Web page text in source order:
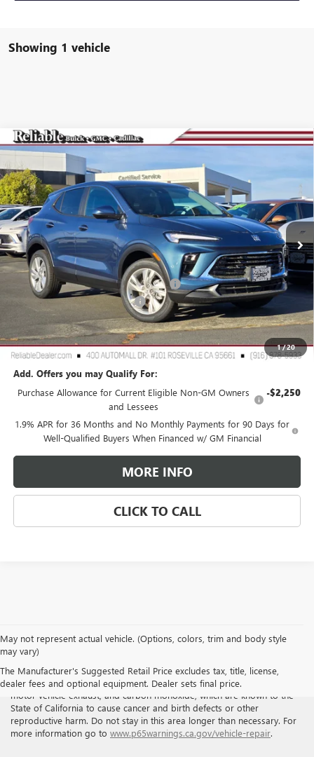
Showing 1 vehicle
1/20
NEW2026BUICK ENCORE GX
Special Offer
Price Drop
VIN:KL4AMCSL3TB107256Stock: 360381 Model:4TV26
In Stock Ext. Int.
$3,000
SAVINGS RELIABLE NET PRICE
Less
MSRP: $30,490
2026 Buick Encore GX Dealer Discount -$3,000
Document Processing Charge
TOTAL PRICE $27,575
Reliable Net Price: $27,575
Add. Offers you may Qualify For:
Purchase Allowance for Current Eligible Non-GM Owners
and Lessees
-$2,250
1.9% APR for 36 Months and No Monthly Payments for 90 Days for
Well-Qualified Buyers When Financed w/ GM Financial
MORE INFO
CLICK TO CALL
Compare Vehicle
May not represent actual vehicle. (Options, colors, trim and body style
may vary)
The Manufacturer's Suggested Retail Price excludes tax, title, license,
dealer fees and optional equipment. Dealer sets final price.
WARNING: Breathing the air in this area or skin contact with
petroleum products can expose you to chemicals including benzene,
motor vehicle exhaust, and carbon monoxide, which are known to the
State of California to cause cancer and birth defects or other
reproductive harm. Do not stay in this area longer than necessary. For
more information go to www.p65warnings.ca.gov/vehicle-repair.